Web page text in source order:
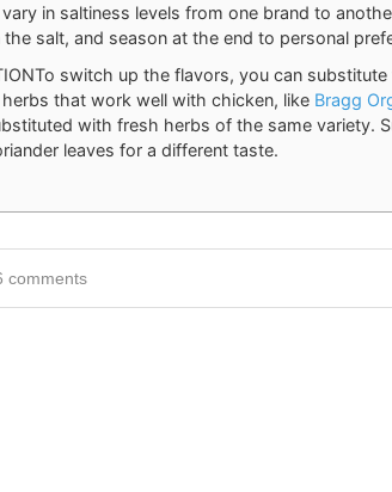
in saltiness levels from one brand to
salt, and season at the end to personal
To switch up the flavors, you can
that work well with chicken, like Bragg
with fresh herbs of the same variety.
leaves for a different taste.
comments